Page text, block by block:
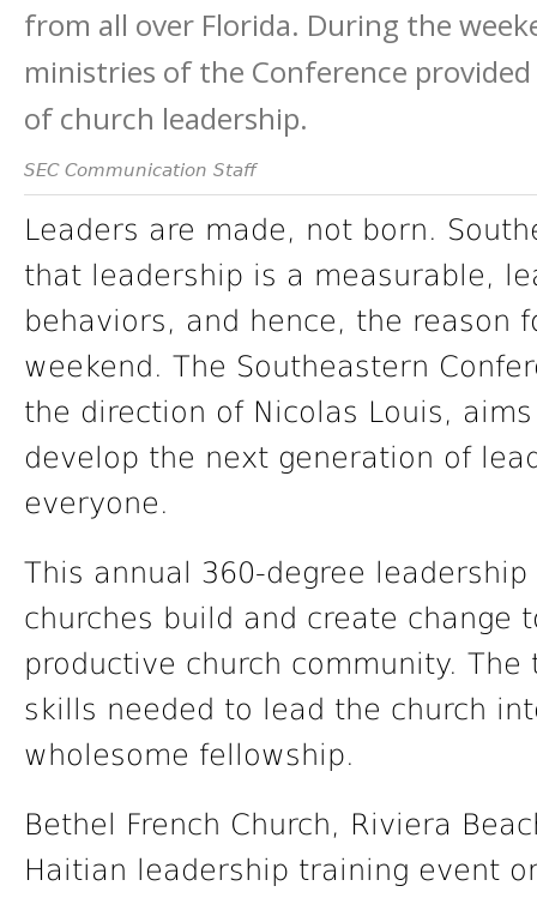
from all over Florida. During the
ministries of the Conference
of church leadership.
SEC Communication Staff
Leaders are made, not born.
that leadership is a measurable,
behaviors, and hence, the reason
weekend. The Southeastern
the direction of Nicolas Louis,
develop the next generation of
everyone.
This annual 360-degree
churches build and create change
productive church community.
skills needed to lead the church
wholesome fellowship.
Bethel French Church, Riviera
Haitian leadership training event